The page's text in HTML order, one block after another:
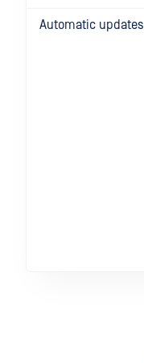
Automatic updates